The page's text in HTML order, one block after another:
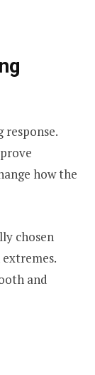
response.
how the
chosen
and